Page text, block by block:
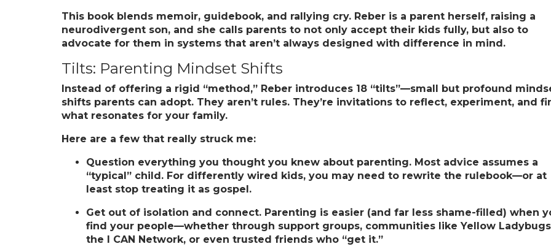
This book blends memoir, guidebook, and rallying cry. Reber is a parent herself, raising a
neurodivergent son, and she calls parents to not only accept their kids fully, but also to
advocate for them in systems that aren’t always designed with difference in mind.
Tilts: Parenting Mindset Shifts
Instead of offering a rigid “method,” Reber introduces 18 “tilts”—small but profound
shifts parents can adopt. They aren’t rules. They’re invitations to reflect, experiment, and
what resonates for your family.
Here are a few that really struck me:
Question everything you thought you knew about parenting. Most advice assumes a
“typical” child. For differently wired kids, you may need to rewrite the rulebook—or at
least stop treating it as gospel.
Get out of isolation and connect. Parenting is easier (and far less shame-filled) when
find your people—whether through support groups, communities like Yellow
the I CAN Network, or even trusted friends who “get it.”